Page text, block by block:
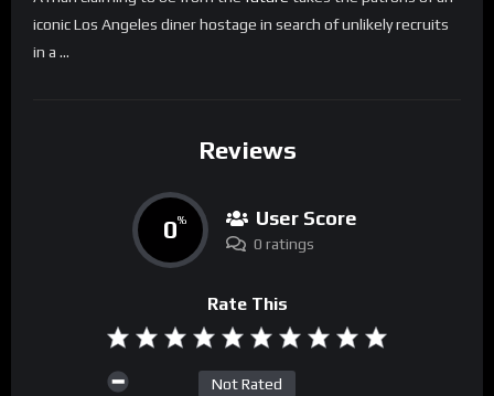
iconic Los Angeles diner hostage in search of unlikely recruits
in a …
Reviews
0% User Score
0 ratings
Rate This
Not Rated